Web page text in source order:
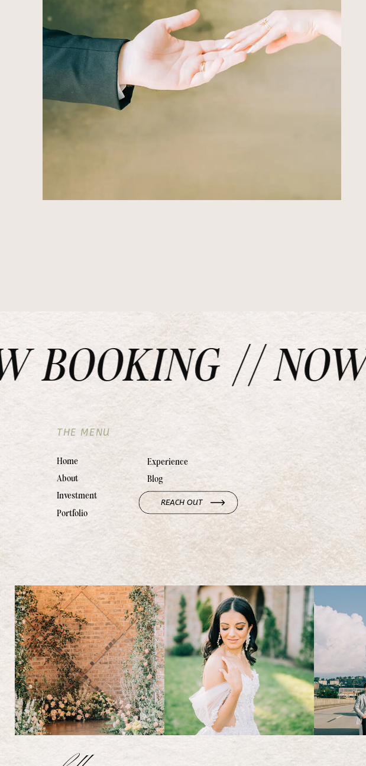
REACH OUT
Blog
Experience
Portfolio
Investment
About
Home
THE MENU
BOOKING // NOW